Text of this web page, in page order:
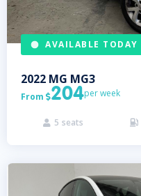
AVAILABLE TODAY
2022 MG MG3
From 204per week
 5 seats 